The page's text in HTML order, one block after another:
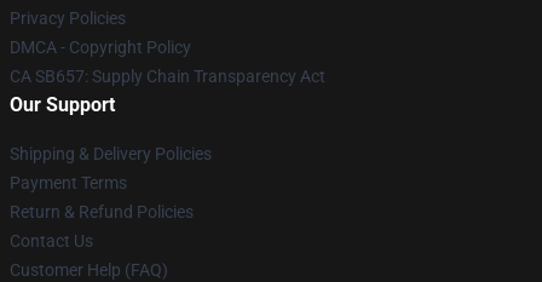
Privacy Policies
DMCA - Copyright Policy
CA SB657: Supply Chain Transparency Act
Our Support
Shipping & Delivery Policies
Payment Terms
Return & Refund Policies
Contact Us
Customer Help (FAQ)